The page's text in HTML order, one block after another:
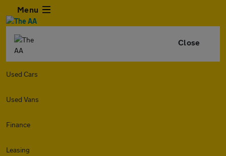
Menu
Close
Used Cars
Used Vans
Finance
Leasing